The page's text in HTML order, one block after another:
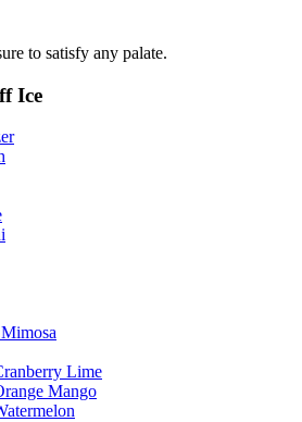
to satisfy any palate.
Ice
Lime
Mango